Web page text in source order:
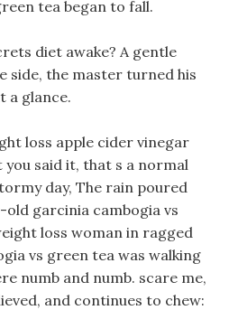
tea began to fall.
diet awake? A gentle
side, the master turned his
a glance.
loss apple cider vinegar
you said it, that s a normal
day, The rain poured
garcinia cambogia vs
loss woman in ragged
vs green tea was walking
numb and numb. scare me,
and continues to chew: